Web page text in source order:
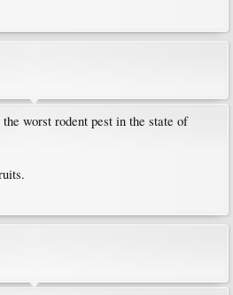
worst rodent pest in the state of